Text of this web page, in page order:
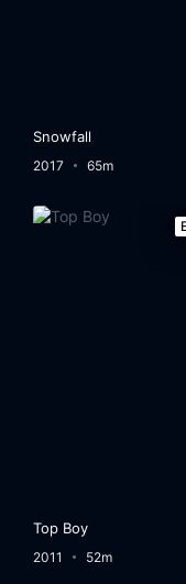
Snowfall
2017 65m
Top Boy
2011 52m